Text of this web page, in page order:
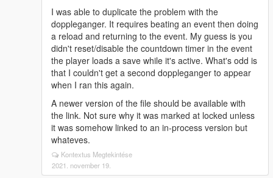
I was able to duplicate the problem with the
doppleganger. It requires beating an event then doing
a reload and returning to the event. My guess is you
didn't reset/disable the countdown timer in the event
the player loads a save while it's active. What's odd is
that I couldn't get a second doppleganger to appear
when I ran this again.
A newer version of the file should be available with
the link. Not sure why it was marked at locked unless
it was somehow linked to an in-process version but
whateves.
Kontextus Megtekintése
2021. november 19.